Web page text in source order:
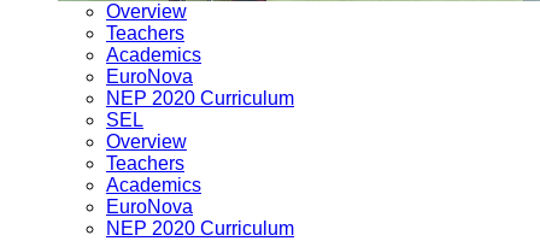
Overview
Teachers
Academics
EuroNova
NEP 2020 Curriculum
SEL
Overview
Teachers
Academics
EuroNova
NEP 2020 Curriculum